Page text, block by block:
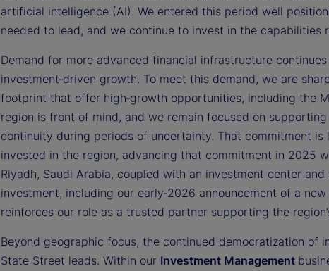
artificial intelligence (AI). We entered this period well
needed to lead, and we continue to invest in the
Demand for more advanced financial infrastructure
investment‑driven growth. To meet this demand, we are
footprint that offer high‑growth opportunities, including the
region is front of mind, and we remain focused on
continuity during periods of uncertainty. That commitment
invested in the region, advancing that commitment in 2025
Riyadh, Saudi Arabia, coupled with an investment center
investment, including our early‑2026 announcement of a
reinforces our role as a trusted partner supporting the
Beyond geographic focus, the continued democratization
State Street leads. Within our Investment Management